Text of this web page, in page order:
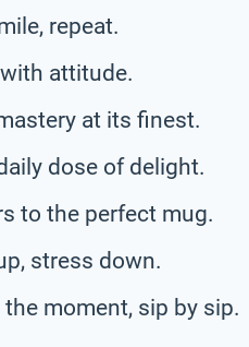
repeat.
attitude.
at its finest.
dose of delight.
to the perfect mug.
stress down.
the moment, sip by sip.